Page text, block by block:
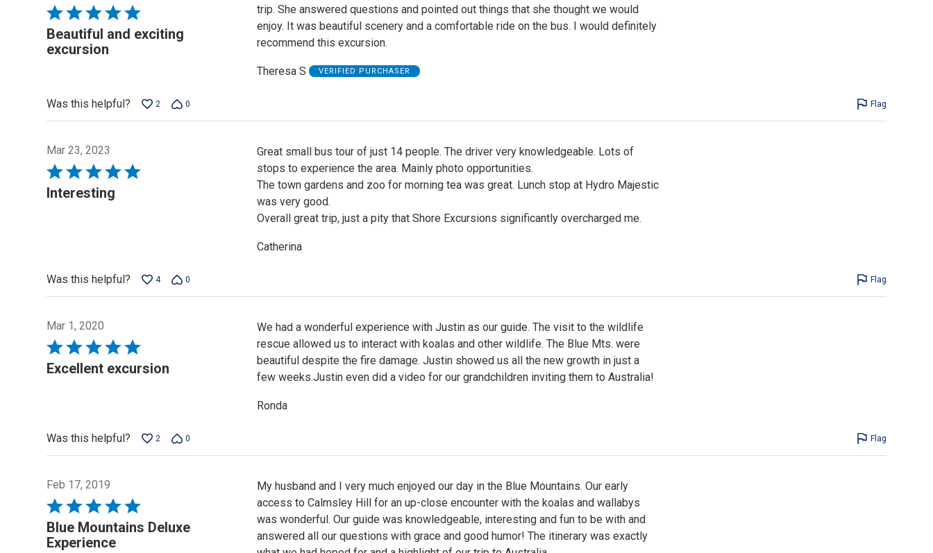
Rated
5
out
Beautiful and exciting
excursion
trip. She answered questions and pointed out things that she thought we would
enjoy. It was beautiful scenery and a comfortable ride on the bus. I would definitely
recommend this excursion.
Theresa S VERIFIED PURCHASER
Was this helpful? 2 0 Flag
Mar 23, 2023
Rated
5
Interesting
Great small bus tour of just 14 people. The driver very knowledgeable. Lots of
stops to experience the area. Mainly photo opportunities.
The town gardens and zoo for morning tea was great. Lunch stop at Hydro Majestic
was very good.
Overall great trip, just a pity that Shore Excursions significantly overcharged me.
Catherina
Was this helpful? 4 0 Flag
Mar 1, 2020
Rated
5
Excellent excursion
We had a wonderful experience with Justin as our guide. The visit to the wildlife
rescue allowed us to interact with koalas and other wildlife. The Blue Mts. were
beautiful despite the fire damage. Justin showed us all the new growth in just a
few weeks.Justin even did a video for our grandchildren inviting them to Australia!
Ronda
Was this helpful? 2 0 Flag
Feb 17, 2019
Rated
5
out
Blue Mountains Deluxe
Experience
My husband and I very much enjoyed our day in the Blue Mountains. Our early
access to Calmsley Hill for an up-close encounter with the koalas and wallabys
was wonderful. Our guide was knowledgeable, interesting and fun to be with and
answered all our questions with grace and good humor! The itinerary was exactly